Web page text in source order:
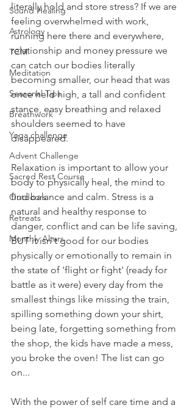
Sound Healing
Astrology
TCM
Meditation
Seasonal Tips
Breathwork
Yoga challenge
Advent Challenge
Sacred Rest Course
Outdoors
Retreats
Monthly Altars
literally hold and store stress? If we are
feeling overwhelmed with work,
running here there and everywhere,
relationship and money pressure we
can catch our bodies literally
becoming smaller, our head that was
once held high, a tall and confident
stance, easy breathing and relaxed
shoulders seemed to have
disappeared.
Relaxation is important to allow your
body to physically heal, the mind to
find balance and calm. Stress is a
natural and healthy response to
danger, conflict and can be life saving,
BUT it isn't good for our bodies
physically or emotionally to remain in
the state of 'flight or fight' (ready for
battle as it were) every day from the
smallest things like missing the train,
spilling something down your shirt,
being late, forgetting something from
the shop, the kids have made a mess,
you broke the oven! The list can go
on...
With the power of self care time and a